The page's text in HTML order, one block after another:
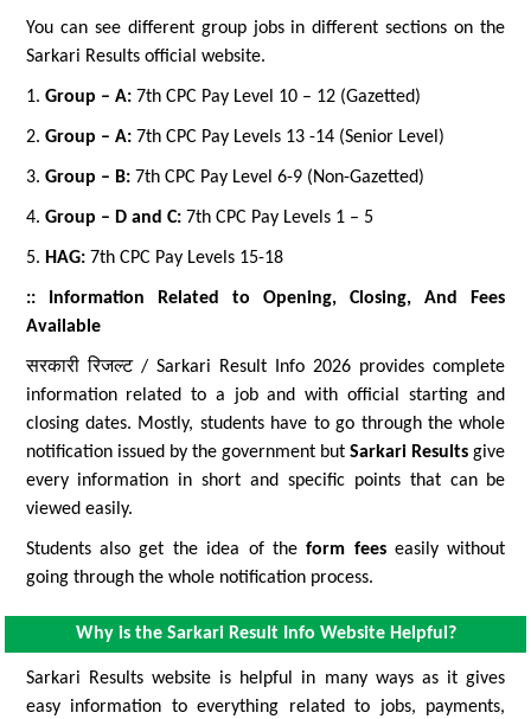
You can see different group jobs in different sections on the
Sarkari Results official website.
1. Group – A:7th CPC Pay Level 10 – 12 (Gazetted)
2. Group – A:7th CPC Pay Levels 13 -14 (Senior Level)
3. Group – B:7th CPC Pay Level 6-9 (Non-Gazetted)
4. Group – D and C:7th CPC Pay Levels 1 – 5
5. HAG:7th CPC Pay Levels 15-18
:: Information Related to Opening, Closing, And Fees
Available
सरकारी रिजल्ट / Sarkari Result Info 2026 provides complete
information related to a job and with official starting and
closing dates. Mostly, students have to go through the whole
notification issued by the government butSarkari Results give
every information in short and specific points that can be
viewed easily.
Students also get the idea of theform feeseasily without
going through the whole notification process.
Why is the Sarkari Result Info Website Helpful?
Sarkari Results website is helpful in many ways as it gives
easy information to everything related to jobs, payments,